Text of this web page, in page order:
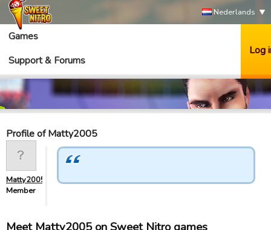
Nederlands
Games
Support & Forums
Log
Profile of Matty2005
Matty2005
Member